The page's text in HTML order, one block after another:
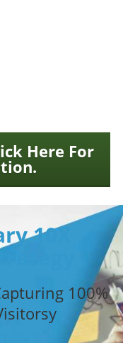
Here For
10X
100%